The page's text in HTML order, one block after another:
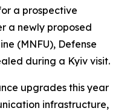
a prospective
a newly proposed
(MNFU), Defense
during a Kyiv visit.
upgrades this year
infrastructure,